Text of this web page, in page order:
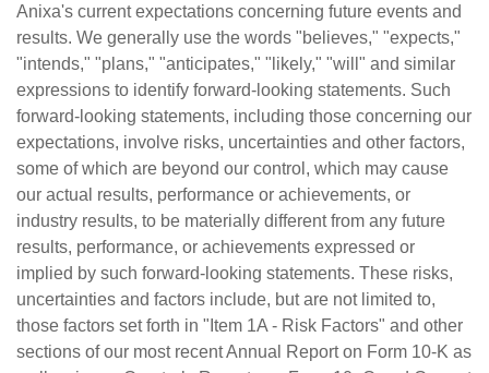
Anixa's current expectations concerning future events and
results. We generally use the words "believes," "expects,"
"intends," "plans," "anticipates," "likely," "will" and similar
expressions to identify forward-looking statements. Such
forward-looking statements, including those concerning our
expectations, involve risks, uncertainties and other factors,
some of which are beyond our control, which may cause
our actual results, performance or achievements, or
industry results, to be materially different from any future
results, performance, or achievements expressed or
implied by such forward-looking statements. These risks,
uncertainties and factors include, but are not limited to,
those factors set forth in "Item 1A - Risk Factors" and other
sections of our most recent Annual Report on Form 10-K as